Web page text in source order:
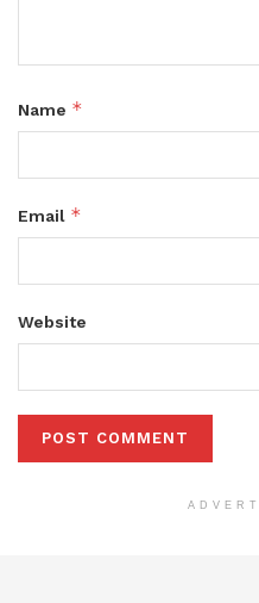
Name *
Email *
Website